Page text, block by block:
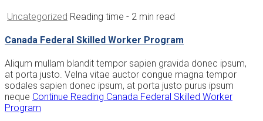
Uncategorized Reading time - 2 min read
Canada Federal Skilled Worker Program
Aliqum mullam blandit tempor sapien gravida donec ipsum,
at porta justo. Velna vitae auctor congue magna tempor
sodales sapien donec ipsum, at porta justo purus ipsum
neque Continue Reading Canada Federal Skilled Worker
Program